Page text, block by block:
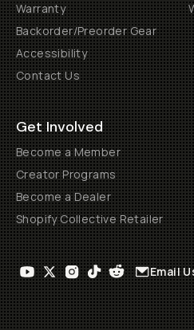
Warranty
Backorder/Preorder Gear
Accessibility
Contact Us
Get Involved
Become a Member
Creator Programs
Become a Dealer
Shopify Collective Retailer
Email